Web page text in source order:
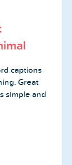
captions
Great
simple and